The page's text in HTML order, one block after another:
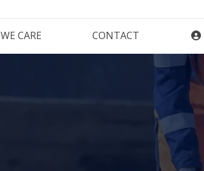
WE CARE CONTACT